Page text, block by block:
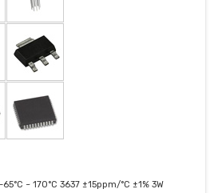
~ 170°C 3637 ±15ppm/°C ±1% 3W